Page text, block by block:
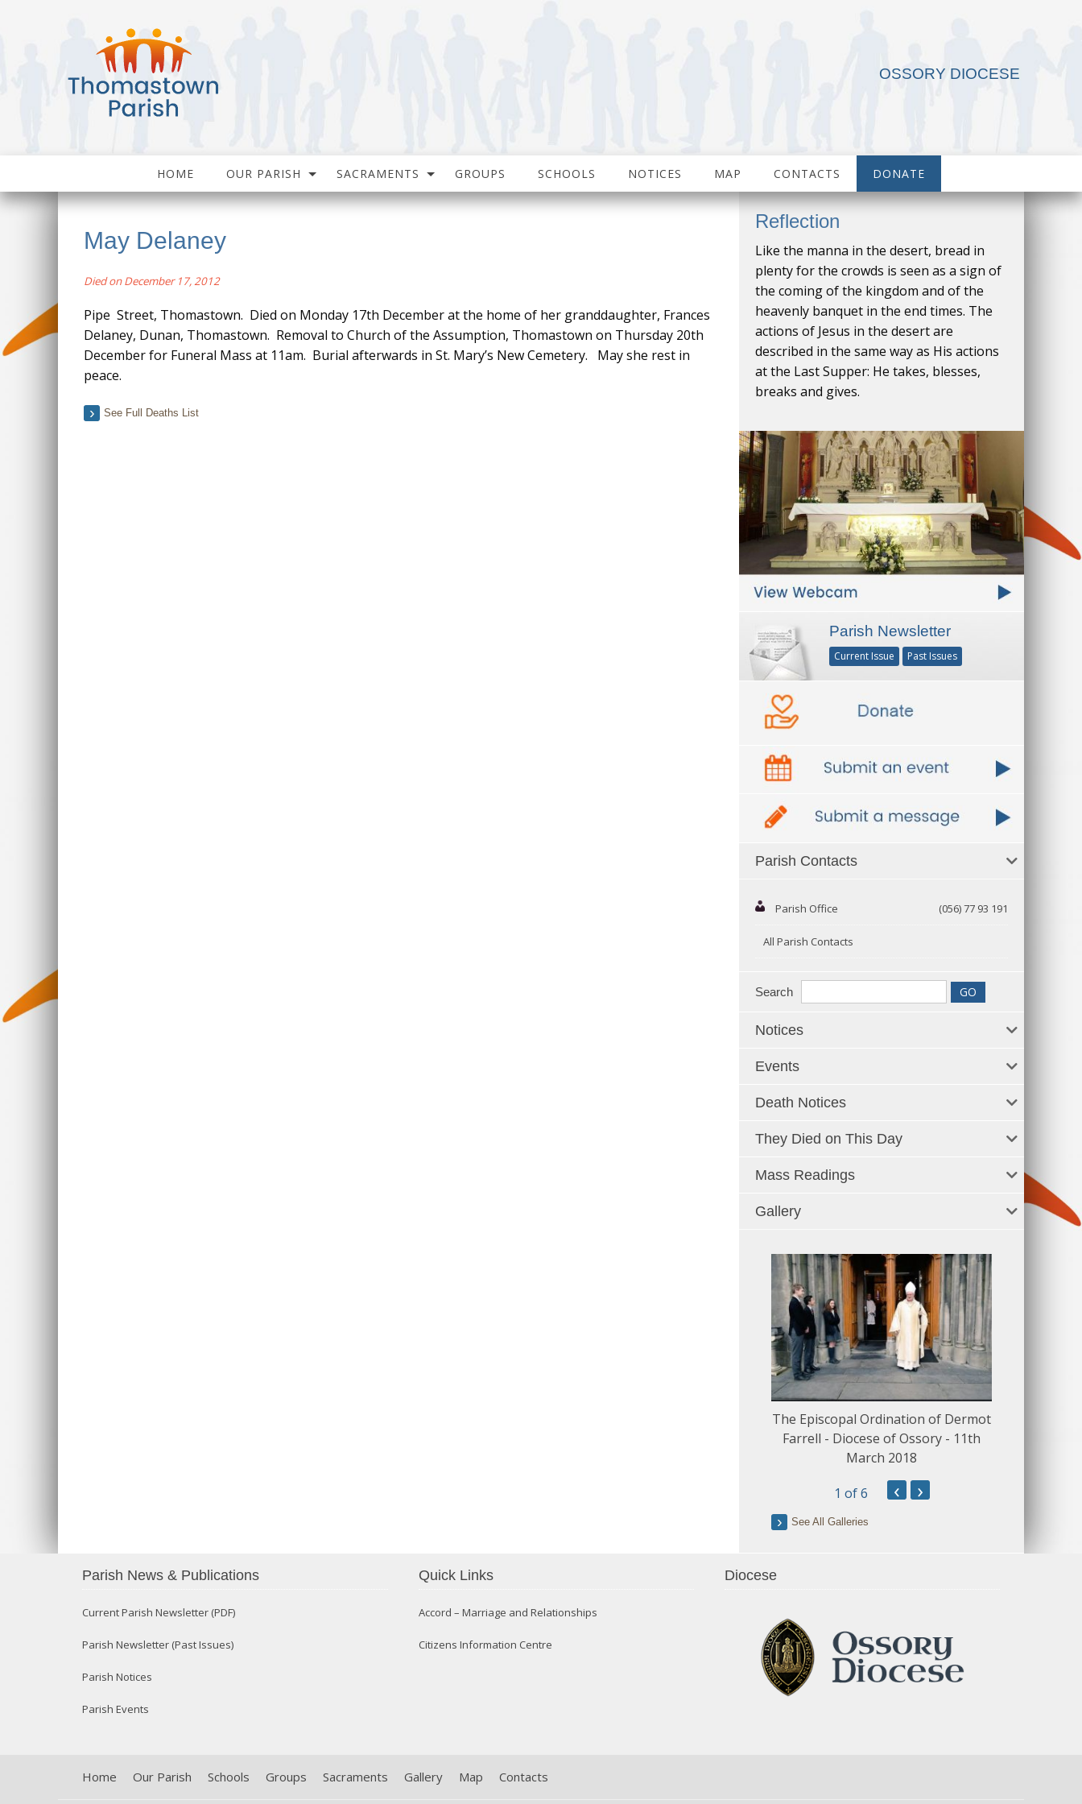
OSSORY DIOCESE
HOME OUR PARISH SACRAMENTS GROUPS SCHOOLS NOTICES MAP CONTACTS DONATE
May Delaney
Died on December 17, 2012
Pipe Street, Thomastown. Died on Monday 17th December at the home of her granddaughter, Frances
Delaney, Dunan, Thomastown. Removal to Church of the Assumption, Thomastown on Thursday 20th
December for Funeral Mass at 11am. Burial afterwards in St. Mary’s New Cemetery. May she rest in
peace.
See Full Deaths List
Reflection
Like the manna in the desert, bread in
plenty for the crowds is seen as a sign of
the coming of the kingdom and of the
heavenly banquet in the end times. The
actions of Jesus in the desert are
described in the same way as His actions
at the Last Supper: He takes, blesses,
breaks and gives.
Parish Newsletter
Current Issue Past Issues
Parish Contacts
Parish Office (056) 77 93 191
All Parish Contacts
Search
Notices
Events
Death Notices
They Died on This Day
Mass Readings
Gallery
The Episcopal Ordination of Dermot
Farrell - Diocese of Ossory - 11th
March 2018
1 of 6 ‹ ›
See All Galleries
Parish News & Publications
Current Parish Newsletter (PDF)
Parish Newsletter (Past Issues)
Parish Notices
Parish Events
Quick Links
Accord – Marriage and Relationships
Citizens Information Centre
Diocese
Home Our Parish Schools Groups Sacraments Gallery Map Contacts